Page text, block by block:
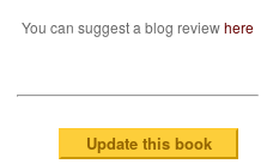
You can suggest a blog reviewhere